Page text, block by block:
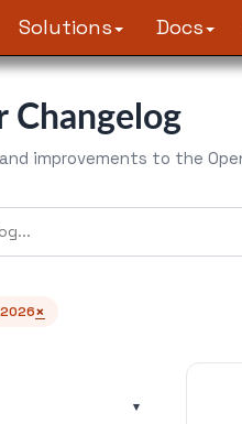
Solutions Docs
Changelog
improvements to the
×
▾